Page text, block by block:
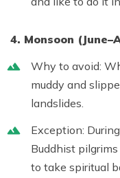
4. Monsoon
Why to avoid:
muddy and
landslides.
Exception:
Buddhist
to take spiritual